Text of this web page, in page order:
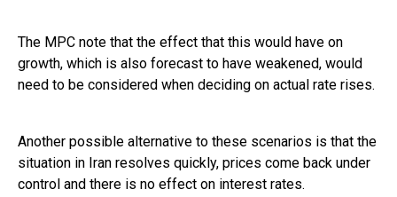
The MPC note that the effect that this would have on
growth, which is also forecast to have weakened, would
need to be considered when deciding on actual rate rises.
Another possible alternative to these scenarios is that the
situation in Iran resolves quickly, prices come back under
control and there is no effect on interest rates.